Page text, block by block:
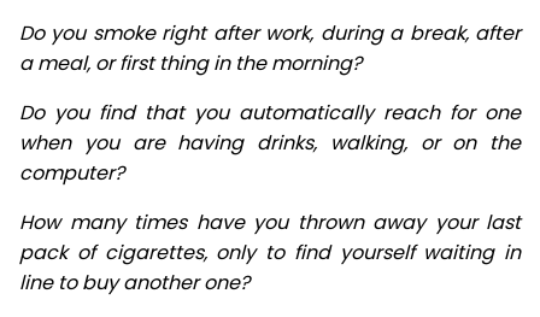
Do you smoke right after work, during a break, after
a meal, or first thing in the morning?
Do you find that you automatically reach for one
when you are having drinks, walking, or on the
computer?
How many times have you thrown away your last
pack of cigarettes, only to find yourself waiting in
line to buy another one?